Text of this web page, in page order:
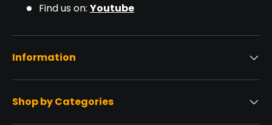
Find us on: Youtube
Information
Shop by Categories